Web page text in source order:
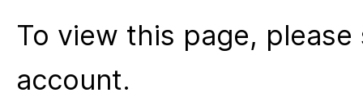
To view this page,
account.